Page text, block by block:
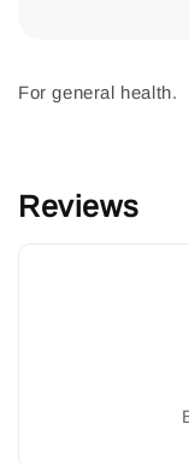
For general health.
Reviews